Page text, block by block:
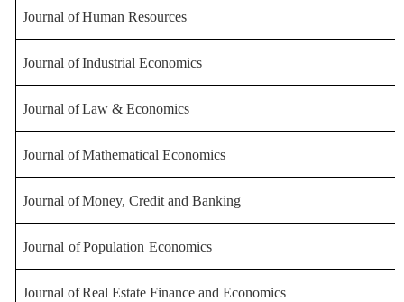
Journal ofHuman Resources
Journal ofIndustrial Economics
Journal ofLaw & Economics
Journal ofMathematical Economics
Journal ofMoney, Credit and Banking
Journal ofPopulation Economics
Journal ofReal Estate Finance and Economics